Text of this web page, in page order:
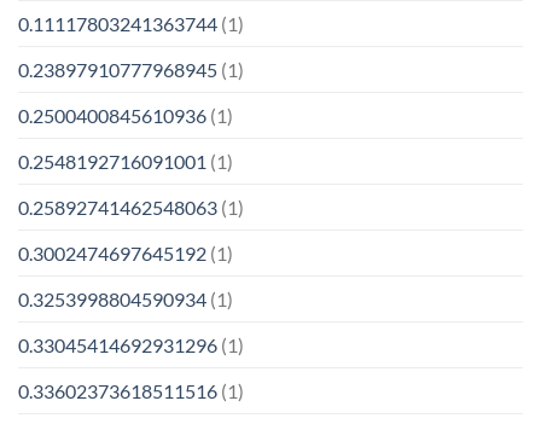
0.11117803241363744 (1)
0.23897910777968945 (1)
0.2500400845610936 (1)
0.2548192716091001 (1)
0.25892741462548063 (1)
0.3002474697645192 (1)
0.3253998804590934 (1)
0.33045414692931296 (1)
0.33602373618511516 (1)